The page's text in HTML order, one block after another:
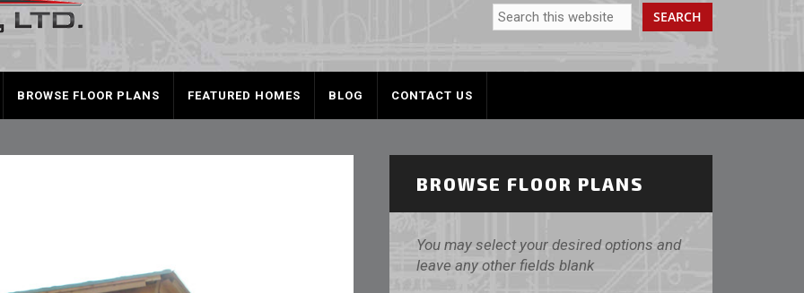
BROWSE FLOOR PLANS FEATURED HOMES BLOG CONTACT US
BROWSE FLOOR PLANS
You may select your desired options and
leave any other fields blank